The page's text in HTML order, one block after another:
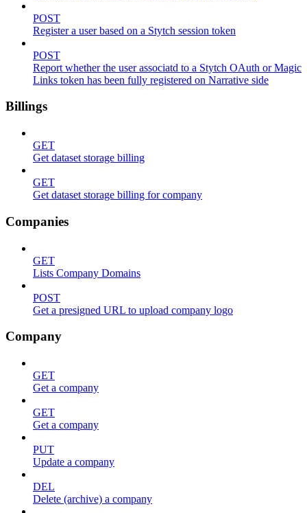
POST
Register a user based on a Stytch session token
POST
Report whether the user associatd to a Stytch OAuth or Magic
Links token has been fully registered on Narrative side
Billings
GET
Get dataset storage billing
GET
Get dataset storage billing for company
Companies
GET
Lists Company Domains
POST
Get a presigned URL to upload company logo
Company
GET
Get a company
GET
Get a company
PUT
Update a company
DEL
Delete (archive) a company